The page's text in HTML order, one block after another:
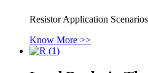
Resistor Application
Know More >>